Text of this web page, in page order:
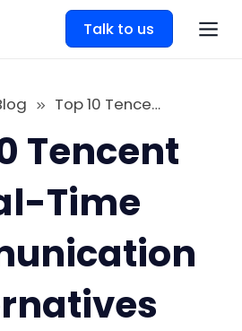
Talk to us
Top 10 Tencent Real-Time Communication Alternatives
Tencent
Time